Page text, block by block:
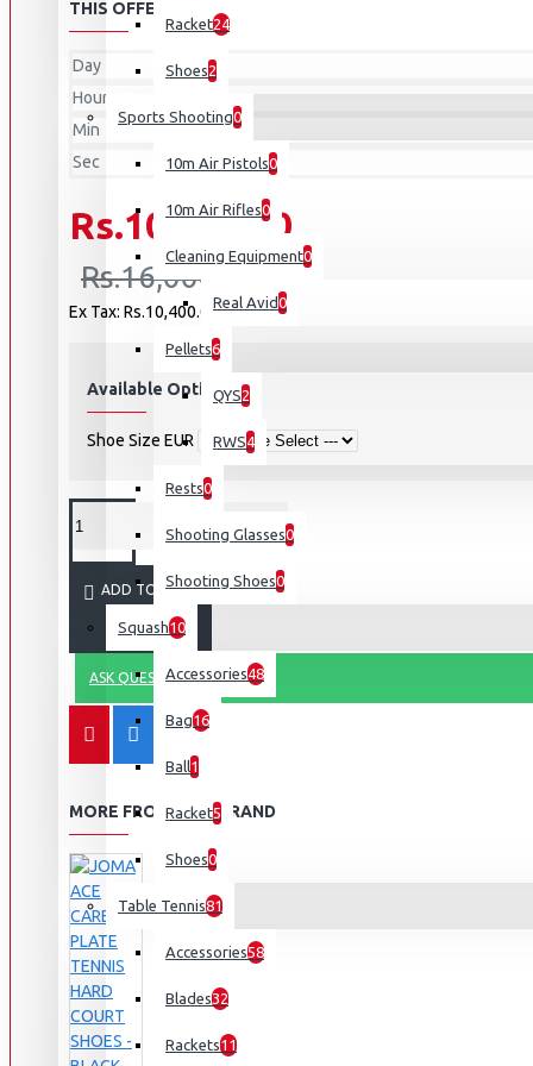
Racket24
Shoes2
Sports Shooting0
10m Air Pistols0
10m Air Rifles0
Cleaning Equipment0
Real Avid0
Pellets6
QYS2
RWS4
Rests0
Shooting Glasses0
Shooting Shoes0
Squash10
Accessories48
Bag16
Ball1
Racket5
Shoes0
Table Tennis81
Accessories58
Blades32
Rackets11
THIS OFFER ENDS IN:
Day
Hour
Min
Sec
Rs.10,400.00
Rs.16,000.00
Ex Tax: Rs.10,400.00
Available Options
Shoe Size EUR
ADD TO CART
ASK QUESTION
MORE FROM THIS BRAND